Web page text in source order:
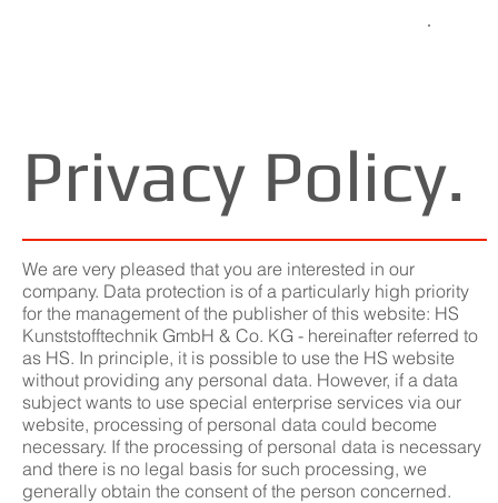
Privacy Policy.
We are very pleased that you are interested in our
company. Data protection is of a particularly high priority
for the management of the publisher of this website: HS
Kunststofftechnik GmbH & Co. KG - hereinafter referred to
as HS. In principle, it is possible to use the HS website
without providing any personal data. However, if a data
subject wants to use special enterprise services via our
website, processing of personal data could become
necessary. If the processing of personal data is necessary
and there is no legal basis for such processing, we
generally obtain the consent of the person concerned.